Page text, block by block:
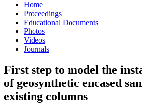
Home
Proceedings
Educational Documents
Photos
Videos
Journals
First step to model the
of geosynthetic encased
existing columns